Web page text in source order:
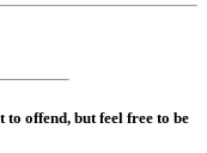
to offend, but feel free to be